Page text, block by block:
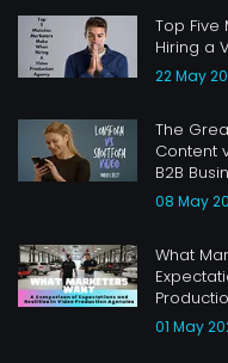
Top Five
Hiring a
22 May
The
Content
B2B
08 May
What
01 May